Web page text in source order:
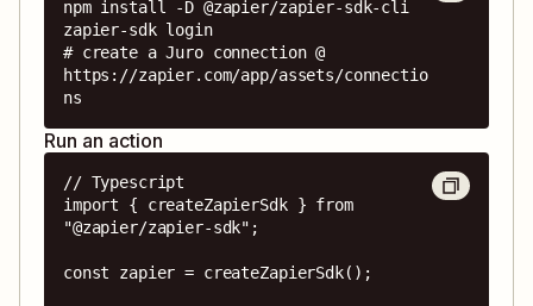
npm install -D @zapier/zapier-sdk-cli
zapier-sdk login
# create a Juro connection @
https://zapier.com/app/assets/connectio
ns
Run an action
// Typescript
import { createZapierSdk } from
"@zapier/zapier-sdk";
const zapier = createZapierSdk();